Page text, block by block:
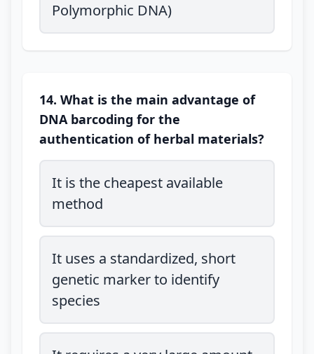
Polymorphic DNA)
14. What is the main advantage of
DNA barcoding for the
authentication of herbal materials?
It is the cheapest available
method
It uses a standardized, short
genetic marker to identify
species